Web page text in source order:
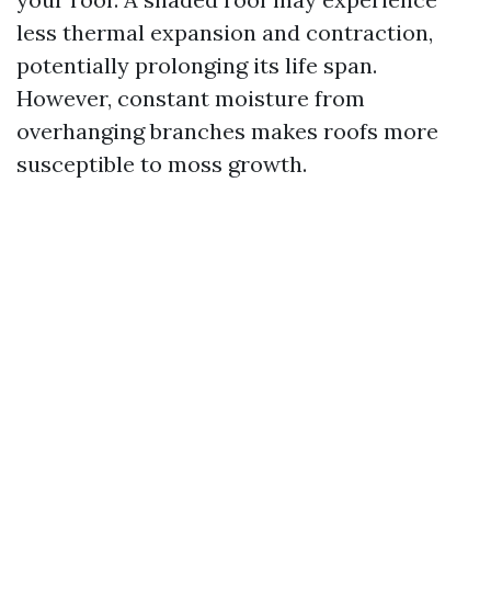
less thermal expansion and contraction,
potentially prolonging its life span.
However, constant moisture from
overhanging branches makes roofs more
susceptible to moss growth.